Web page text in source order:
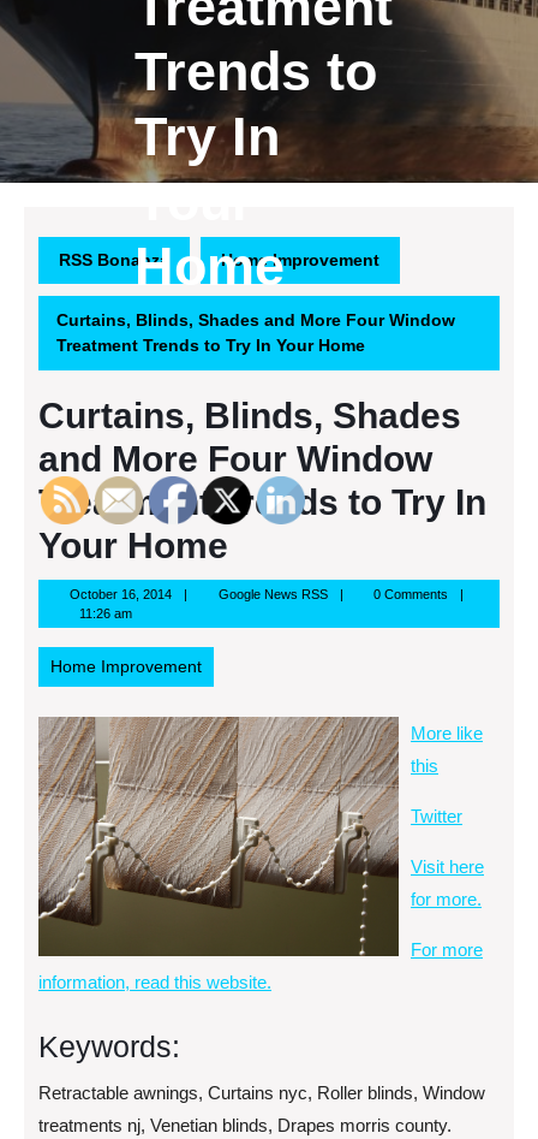
Trends to
Try In
Your
Home
RSS Bonanza Home Improvement
Curtains, Blinds, Shades and More Four Window
Treatment Trends to Try In Your Home
Curtains, Blinds, Shades
and More Four Window
Treatment Trends to Try In
Your Home
October 16, 2014October
2014
Google News RSSGoogle
RSS
0 Comments
11:26 am
Home Improvement
More like
this
Twitter
Visit here
for more.
For more
information, read this website.
Keywords:
Retractable awnings, Curtains nyc, Roller blinds, Window
treatments nj, Venetian blinds, Drapes morris county.